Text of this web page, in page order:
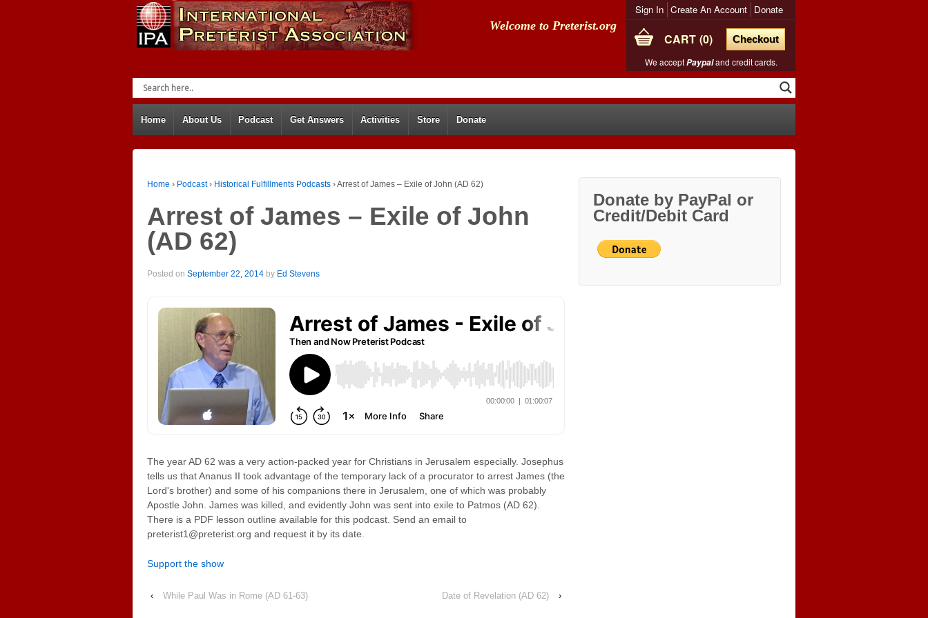
Welcome to Preterist.org
Sign In Create An Account Donate
CART 0
Checkout
We acceptPaypaland credit cards.
Home About Us Podcast Get Answers Activities Store Donate
Home › Podcast › Historical Fulfillments Podcasts ›Arrest of James – Exile of John (AD 62)
Arrest of James – Exile of John
(AD 62)
Posted on September 22, 2014 by Ed Stevens
The year AD 62 was a very action-packed year for Christians in Jerusalem especially. Josephus
tells us that Ananus II took advantage of the temporary lack of a procurator to arrest James (the
Lord's brother) and some of his companions there in Jerusalem, one of which was probably
Apostle John. James was killed, and evidently John was sent into exile to Patmos (AD 62).
There is a PDF lesson outline available for this podcast. Send an email to
preterist1@preterist.org and request it by its date.
Support the show
‹ While Paul Was in Rome (AD 61-63) Date of Revelation (AD 62) ›
Donate by PayPal or
Credit/Debit Card